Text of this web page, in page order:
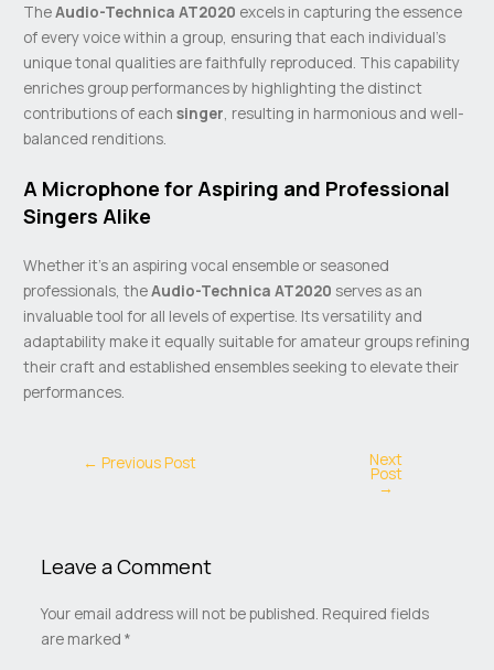
TheAudio-Technica AT2020 excels in capturing the essence
of every voice within a group, ensuring that each individual’s
unique tonal qualities are faithfully reproduced. This capability
enriches group performances by highlighting the distinct
contributions of eachsinger, resulting in harmonious and well-
balanced renditions.
A Microphone for Aspiring and Professional
Singers Alike
Whether it’s an aspiring vocal ensemble or seasoned
professionals, theAudio-Technica AT2020 serves as an
invaluable tool for all levels of expertise. Its versatility and
adaptability make it equally suitable for amateur groups refining
their craft and established ensembles seeking to elevate their
performances.
← Previous Post Next
Post
→
Leave a Comment
Your email address will not be published. Required fields
are marked *